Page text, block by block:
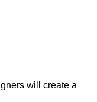
will create a